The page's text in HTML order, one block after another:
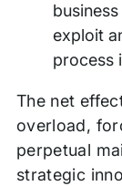
exploit
process
The net
overload,
perpetual
strategic